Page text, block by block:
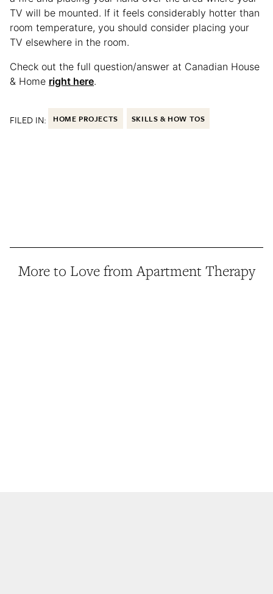
TV will be mounted. If it feels considerably hotter than
room temperature, you should consider placing your
TV elsewhere in the room.
Check out the full question/answer at Canadian House
& Home right here.
FILED IN: HOME PROJECTS SKILLS & HOW TOS
More to Love from Apartment Therapy